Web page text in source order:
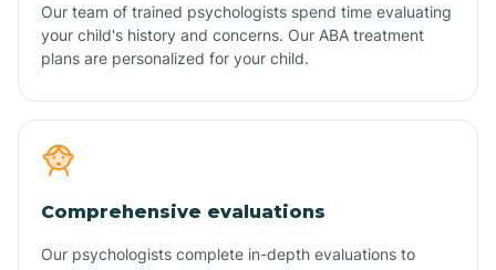
Our team of trained psychologists spend time evaluating
your child's history and concerns. Our ABA treatment
plans are personalized for your child.
Comprehensive evaluations
Our psychologists complete in-depth evaluations to